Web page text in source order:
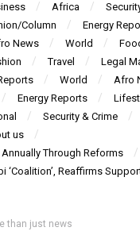
Africa
Column
Energy
News World
Travel
Legal
World
Afro
Energy Reports
Security & Crime
us
Through Reforms
‘Coalition’, Reaffirms
than just news